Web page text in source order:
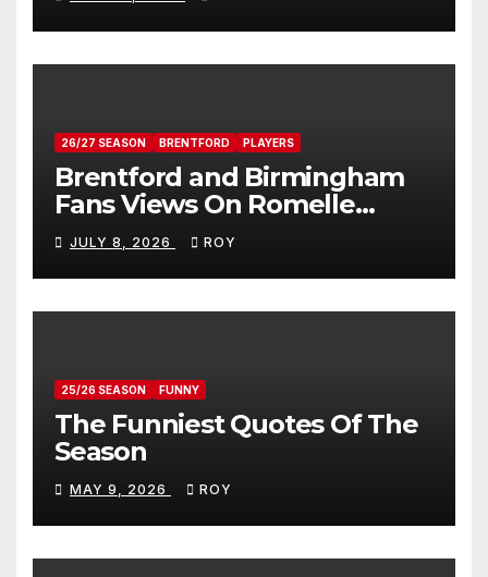
26/27 SEASON BRENTFORD PLAYERS
Brentford and Birmingham
Fans Views On Romelle
Donovan
JULY 8, 2026 ROY
25/26 SEASON FUNNY
The Funniest Quotes Of The
Season
MAY 9, 2026 ROY